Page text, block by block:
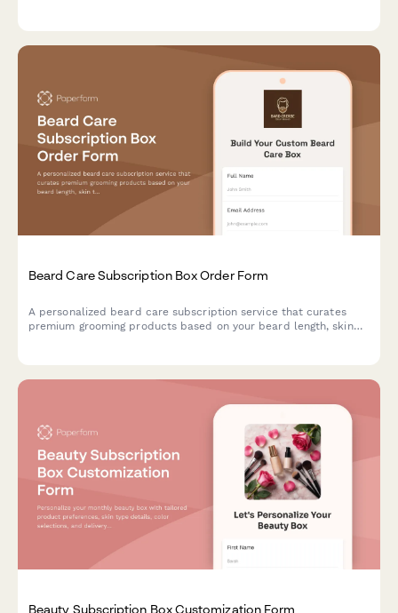
Beard Care Subscription Box Order Form
A personalized beard care subscription service that curates
premium grooming products based on your beard length, skin
Beauty Subscription Box Customization Form